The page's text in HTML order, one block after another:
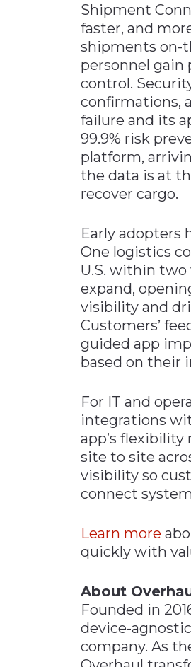
Shipment
faster, and
shipments on-
personnel
control.
confirmations,
failure and its
99.9% risk
platform,
the data is at
recover cargo.
Early adopters
One logistics
U.S. within two
expand,
visibility and
Customers’
guided app
based on their
For IT and
integrations
app’s
site to site
visibility so
connect
Learn more
quickly with
About
Founded in
device-
company. As